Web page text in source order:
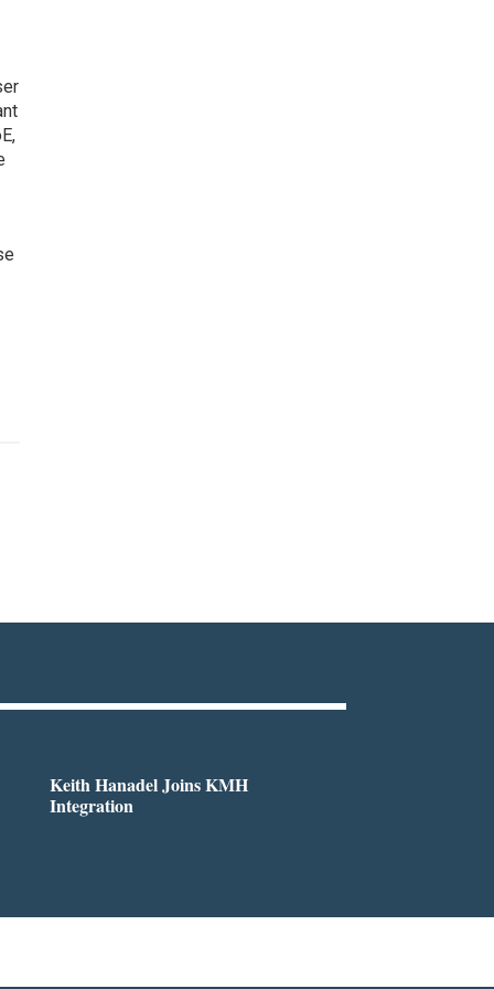
Keith Hanadel Joins KMH
Integration